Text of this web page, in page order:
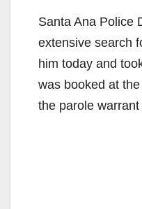
Santa Ana Police
extensive search
him today and
was booked at
the parole